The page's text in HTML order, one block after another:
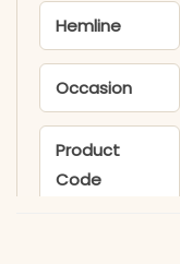
Hemline
Occasion
Product
Code